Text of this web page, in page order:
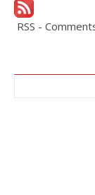
RSS -